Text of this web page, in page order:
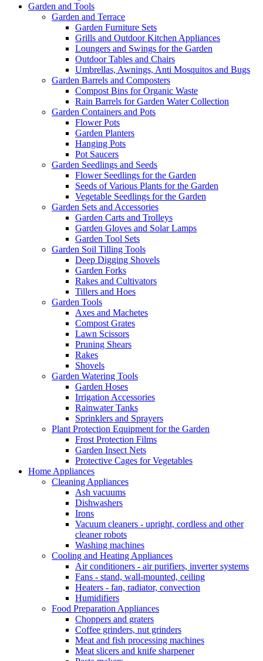
Garden and Tools
Garden and Terrace
Garden Furniture Sets
Grills and Outdoor Kitchen Appliances
Loungers and Swings for the Garden
Outdoor Tables and Chairs
Umbrellas, Awnings, Anti Mosquitos and Bugs
Garden Barrels and Composters
Compost Bins for Organic Waste
Rain Barrels for Garden Water Collection
Garden Containers and Pots
Flower Pots
Garden Planters
Hanging Pots
Pot Saucers
Garden Seedlings and Seeds
Flower Seedlings for the Garden
Seeds of Various Plants for the Garden
Vegetable Seedlings for the Garden
Garden Sets and Accessories
Garden Carts and Trolleys
Garden Gloves and Solar Lamps
Garden Tool Sets
Garden Soil Tilling Tools
Deep Digging Shovels
Garden Forks
Rakes and Cultivators
Tillers and Hoes
Garden Tools
Axes and Machetes
Compost Grates
Lawn Scissors
Pruning Shears
Rakes
Shovels
Garden Watering Tools
Garden Hoses
Irrigation Accessories
Rainwater Tanks
Sprinklers and Sprayers
Plant Protection Equipment for the Garden
Frost Protection Films
Garden Insect Nets
Protective Cages for Vegetables
Home Appliances
Cleaning Appliances
Ash vacuums
Dishwashers
Irons
Vacuum cleaners - upright, cordless and other
cleaner robots
Washing machines
Cooling and Heating Appliances
Air conditioners - air purifiers, inverter systems
Fans - stand, wall-mounted, ceiling
Heaters - fan, radiator, convection
Humidifiers
Food Preparation Appliances
Choppers and graters
Coffee grinders, nut grinders
Meat and fish processing machines
Meat slicers and knife sharpener